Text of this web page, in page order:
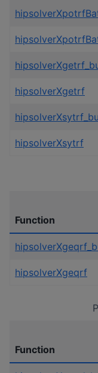
hipsolverXgetrf
hipsolverXsytrf
Function
hipsolverXgeqrf
Function